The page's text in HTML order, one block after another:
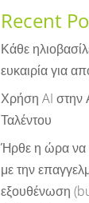
Recent
Κάθε
ευκαιρία για
Χρήση AI στην
Ταλέντου
Ήρθε η ώρα να
με την
εξουθένωση